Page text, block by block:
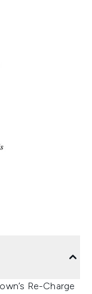
Re-Charge